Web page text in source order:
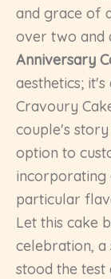
and grace of
over two and
Anniversary
aesthetics;
Cravoury
couple's
option to
incorporating
particular
Let this cake
celebration, a
stood the